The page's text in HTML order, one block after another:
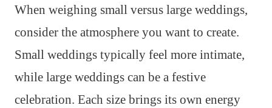
When weighing small versus large weddings,
consider the atmosphere you want to create.
Small weddings typically feel more intimate,
while large weddings can be a festive
celebration. Each size brings its own energy